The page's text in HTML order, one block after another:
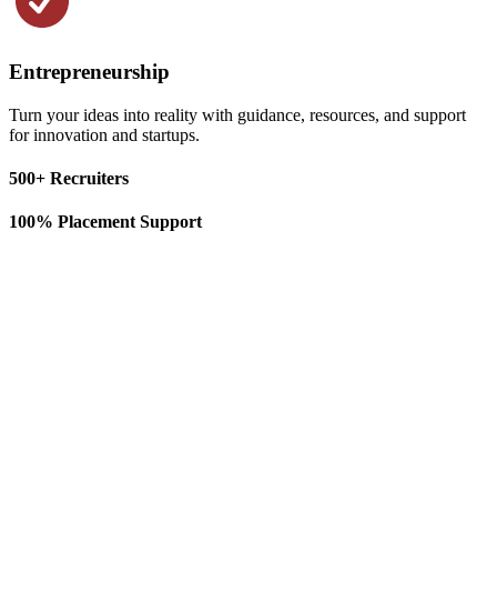
Entrepreneurship
Turn your ideas into reality with guidance, resources, and support
for innovation and startups.
500+ Recruiters
100% Placement Support